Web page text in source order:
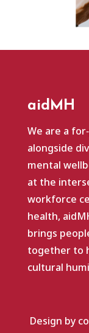
aidMH
We are a
alongside
mental
at the
workforce
health,
brings
together to
cultural
Design by